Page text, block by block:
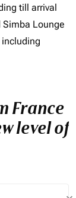
till arrival
Simba Lounge
France
level of